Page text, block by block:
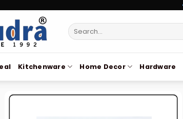
Search
for:
Kitchenware Home Decor Hardware